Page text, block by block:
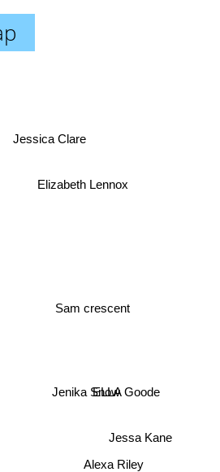
Jenika Snow
Alexa Riley
Sam crescent
ELLA Goode
Jessa Kane
Elizabeth Lennox
Jessica Clare